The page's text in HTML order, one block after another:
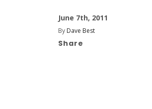
June 7th, 2011
By Dave Best
Share